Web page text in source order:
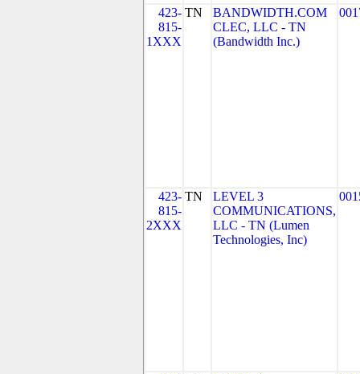
423-
815-
1XXX
TN
BANDWIDTH.COM
CLEC, LLC - TN
(Bandwidth Inc.)
423-
815-
2XXX
TN
LEVEL 3
COMMUNICATIONS,
LLC - TN (Lumen
Technologies, Inc)